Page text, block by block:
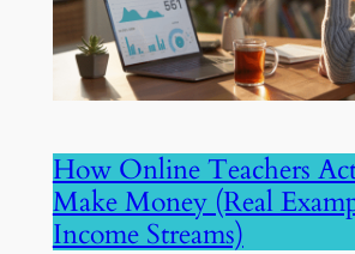
How Online Teachers
Make Money (Real
Income Streams)